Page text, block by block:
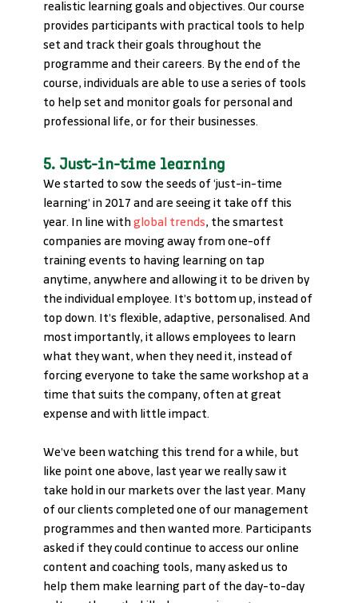
realistic learning goals and objectives. Our course
provides participants with practical tools to help
set and track their goals throughout the
programme and their careers. By the end of the
course, individuals are able to use a series of tools
to help set and monitor goals for personal and
professional life, or for their businesses.
5. Just-in-time learning
We started to sow the seeds of ‘just-in-time
learning’ in 2017 and are seeing it take off this
year. In line with global trends, the smartest
companies are moving away from one-off
training events to having learning on tap
anytime, anywhere and allowing it to be driven by
the individual employee. It’s bottom up, instead of
top down. It’s flexible, adaptive, personalised. And
most importantly, it allows employees to learn
what they want, when they need it, instead of
forcing everyone to take the same workshop at a
time that suits the company, often at great
expense and with little impact.
We’ve been watching this trend for a while, but
like point one above, last year we really saw it
take hold in our markets over the last year. Many
of our clients completed one of our management
programmes and then wanted more. Participants
asked if they could continue to access our online
content and coaching tools, many asked us to
help them make learning part of the day-to-day